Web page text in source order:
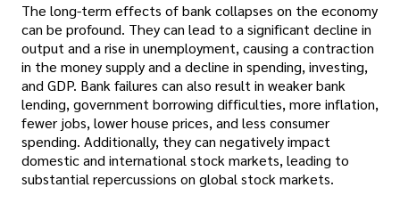
The long-term effects of bank collapses on the economy
can be profound. They can lead to a significant decline in
output and a rise in unemployment, causing a contraction
in the money supply and a decline in spending, investing,
and GDP. Bank failures can also result in weaker bank
lending, government borrowing difficulties, more inflation,
fewer jobs, lower house prices, and less consumer
spending. Additionally, they can negatively impact
domestic and international stock markets, leading to
substantial repercussions on global stock markets.